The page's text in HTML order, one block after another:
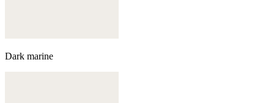
Dark marine